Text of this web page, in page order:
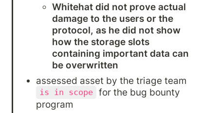
Whitehat did not prove actual
damage to the users or the
protocol, as he did not show
how the storage slots
containing important data can
be overwritten
is in scope for the bug bounty
program